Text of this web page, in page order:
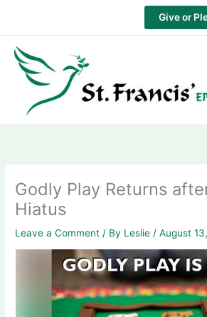
content
Give or
Godly Play Returns
Hiatus
Leave a Comment / By Leslie /August